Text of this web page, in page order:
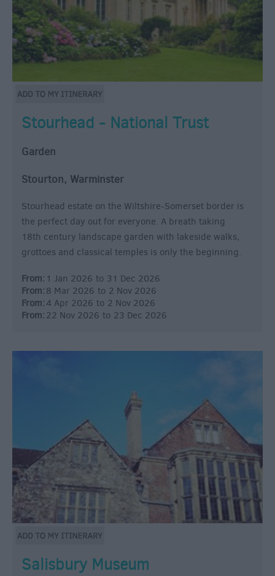
Stourhead - National Trust
Garden
Stourton, Warminster
Stourhead estate on the Wiltshire-Somerset border is
the perfect day out for everyone. A breath taking
18th century landscape garden with lakeside walks,
grottoes and classical temples is only the beginning.
From: 1 Jan 2026 to 31 Dec 2026
From: 8 Mar 2026 to 2 Nov 2026
From: 4 Apr 2026 to 2 Nov 2026
From: 22 Nov 2026 to 23 Dec 2026
Salisbury Museum